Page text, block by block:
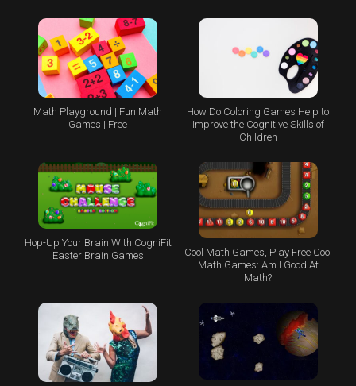
Math Playground | Fun Math
Games | Free
How Do Coloring Games Help to
Improve the Cognitive Skills of
Children
Hop-Up Your Brain With CogniFit
Easter Brain Games
Cool Math Games, Play Free Cool
Math Games: Am I Good At
Math?